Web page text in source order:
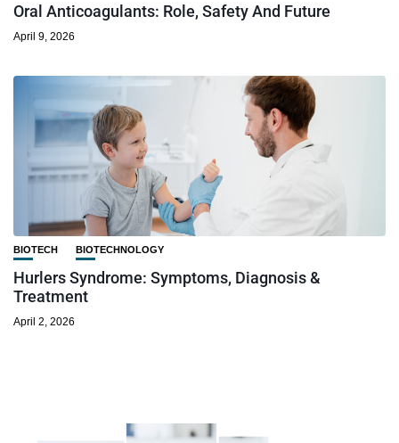
Oral Anticoagulants: Role, Safety And Future
April 9, 2026
BIOTECH BIOTECHNOLOGY
Hurlers Syndrome: Symptoms, Diagnosis &
Treatment
April 2, 2026